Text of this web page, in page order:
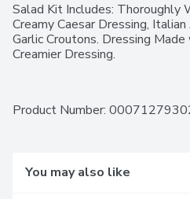
Salad Kit Includes: Thoroughly
Creamy Caesar Dressing,
Garlic Croutons. Dressing
Creamier Dressing.
Product Number:
You may also like